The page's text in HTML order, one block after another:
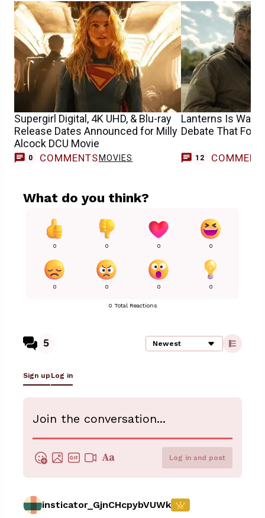
Supergirl Digital, 4K UHD, & Blu-ray
Release Dates Announced for Milly
Alcock DCU Movie
0 COMMENTS MOVIES
Lanterns Is
Debate That
12